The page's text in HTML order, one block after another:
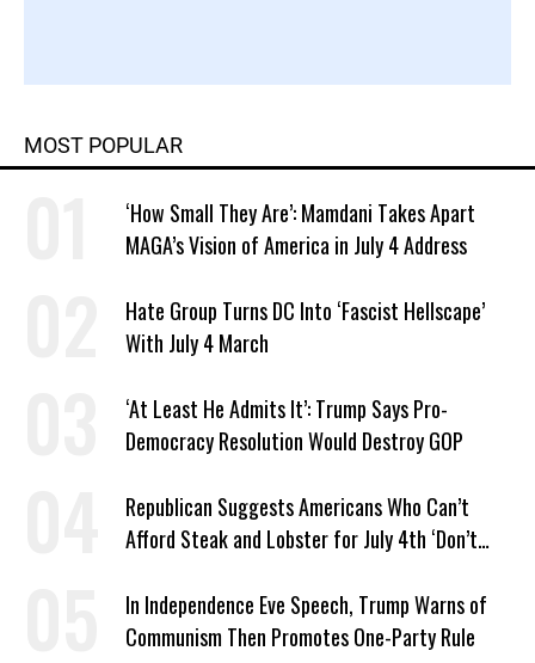
MOST POPULAR
‘How Small They Are’: Mamdani Takes Apart
MAGA’s Vision of America in July 4 Address
Hate Group Turns DC Into ‘Fascist Hellscape’
With July 4 March
‘At Least He Admits It’: Trump Says Pro-
Democracy Resolution Would Destroy GOP
Republican Suggests Americans Who Can’t
Afford Steak and Lobster for July 4th ‘Don’t
In Independence Eve Speech, Trump Warns of
Communism Then Promotes One-Party Rule